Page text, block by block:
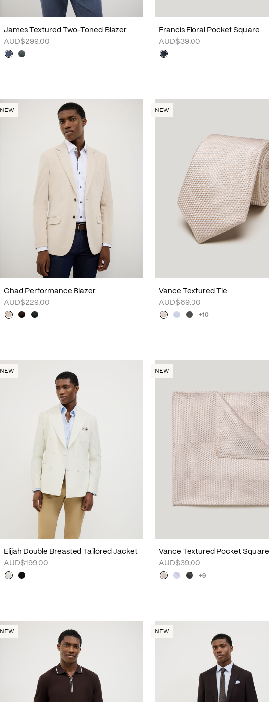
James Textured Two-Toned Blazer
AUD$299.00
Francis Floral Pocket Square
AUD$39.00
NEW
Chad Performance Blazer
AUD$229.00
NEW
Vance Textured Tie
AUD$69.00
+10
NEW
Elijah Double Breasted Tailored Jacket
AUD$199.00
NEW
Vance Textured Pocket Square
AUD$39.00
+9
NEW NEW